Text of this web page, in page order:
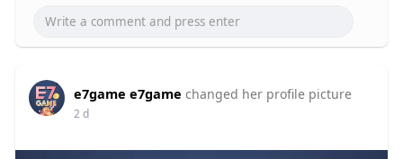
e7game e7game changed her profile picture
2 d